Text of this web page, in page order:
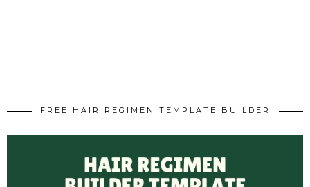
FREE HAIR REGIMEN TEMPLATE BUILDER